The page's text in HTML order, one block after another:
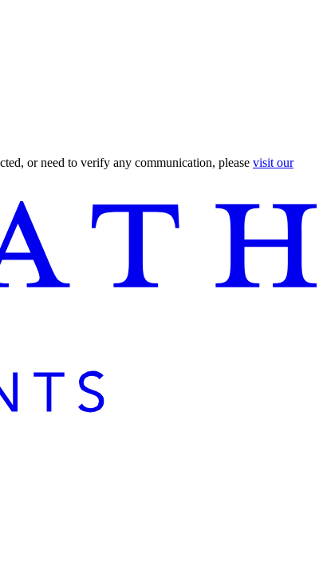
or need to verify any communication, please visit our